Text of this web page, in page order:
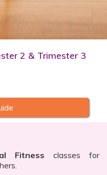
2 & Trimester 3
Fitness classes for